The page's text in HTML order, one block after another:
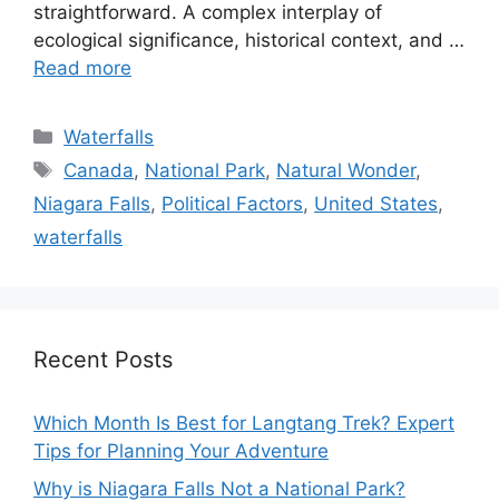
straightforward. A complex interplay of
ecological significance, historical context, and …
Read more
Categories
Waterfalls
Tags
Canada, National Park, Natural Wonder,
Niagara Falls, Political Factors, United States,
waterfalls
Recent Posts
Which Month Is Best for Langtang Trek? Expert
Tips for Planning Your Adventure
Why is Niagara Falls Not a National Park?